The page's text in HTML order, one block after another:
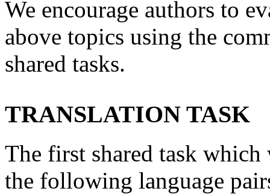
We encourage authors to
above topics using the
shared tasks.
TRANSLATION TASK
The first shared task
the following language